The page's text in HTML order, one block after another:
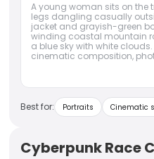
A young woman sits on the
legs dangling casually
jacket and grayish-green
winding coastal mountain
a blue sky with white
cinematic composition,
Best for: Portraits Cinematic
Cyberpunk Race